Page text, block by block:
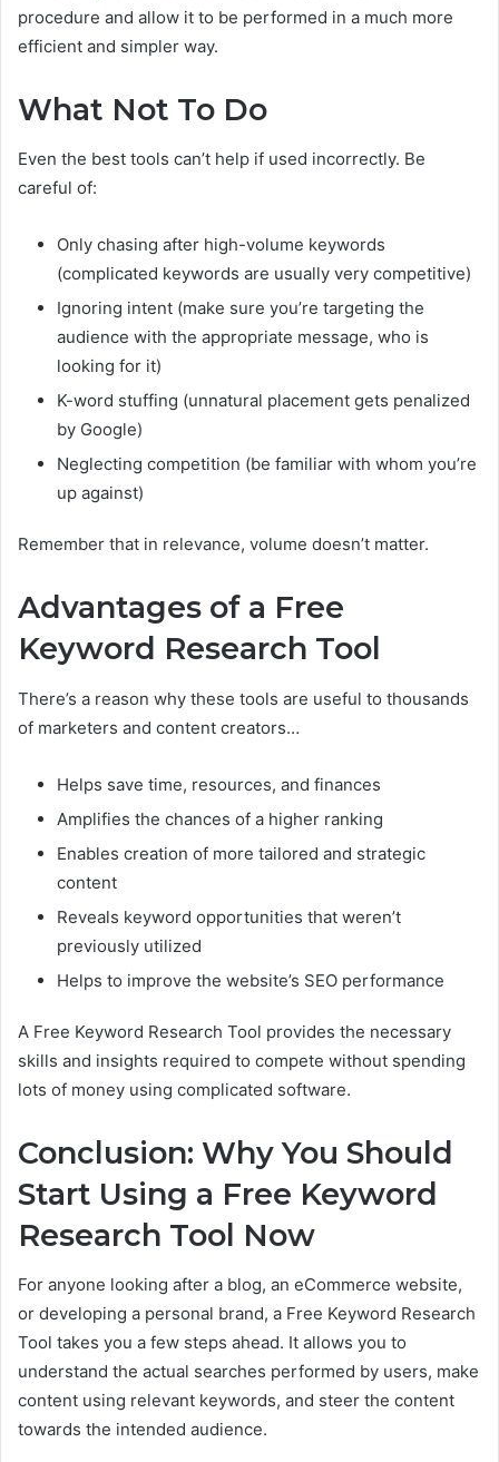
procedure and allow it to be performed in a much more
efficient and simpler way.
What Not To Do
Even the best tools can’t help if used incorrectly. Be
careful of:
Only chasing after high-volume keywords
(complicated keywords are usually very competitive)
Ignoring intent (make sure you’re targeting the
audience with the appropriate message, who is
looking for it)
K-word stuffing (unnatural placement gets penalized
by Google)
Neglecting competition (be familiar with whom you’re
up against)
Remember that in relevance, volume doesn’t matter.
Advantages of a Free
Keyword Research Tool
There’s a reason why these tools are useful to thousands
of marketers and content creators…
Helps save time, resources, and finances
Amplifies the chances of a higher ranking
Enables creation of more tailored and strategic
content
Reveals keyword opportunities that weren’t
previously utilized
Helps to improve the website’s SEO performance
A Free Keyword Research Tool provides the necessary
skills and insights required to compete without spending
lots of money using complicated software.
Conclusion: Why You Should
Start Using a Free Keyword
Research Tool Now
For anyone looking after a blog, an eCommerce website,
or developing a personal brand, a Free Keyword Research
Tool takes you a few steps ahead. It allows you to
understand the actual searches performed by users, make
content using relevant keywords, and steer the content
towards the intended audience.